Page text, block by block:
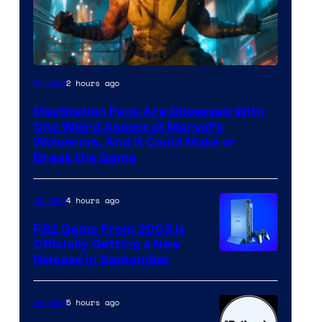
Gaming2 hours ago
PlayStation Fans Are Obsessed With
One Weird Aspect of Marvel’s
Wolverine, And It Could Make or
Break the Game
Gaming4 hours ago
PS2 Game From 2003 Is
Officially Getting a New
Release in September
Gaming5 hours ago